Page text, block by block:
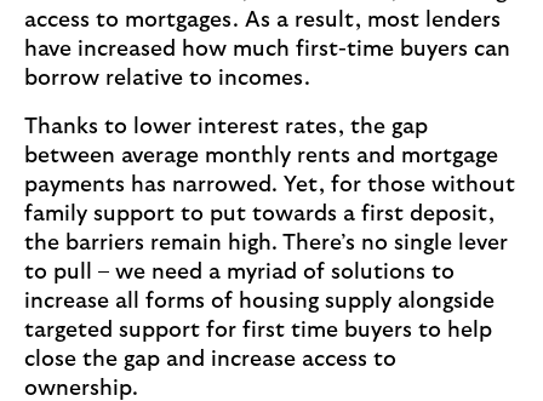
p
e
n
i
n
s
a
m
e
t
a
b
access to mortgages. As a result, most lenders
have increased how much first-time buyers can
borrow relative to incomes.
Thanks to lower interest rates, the gap
between average monthly rents and mortgage
payments has narrowed. Yet, for those without
family support to put towards a first deposit,
the barriers remain high. There’s no single lever
to pull – we need a myriad of solutions to
increase all forms of housing supply alongside
targeted support for first time buyers to help
close the gap and increase access to
ownership.